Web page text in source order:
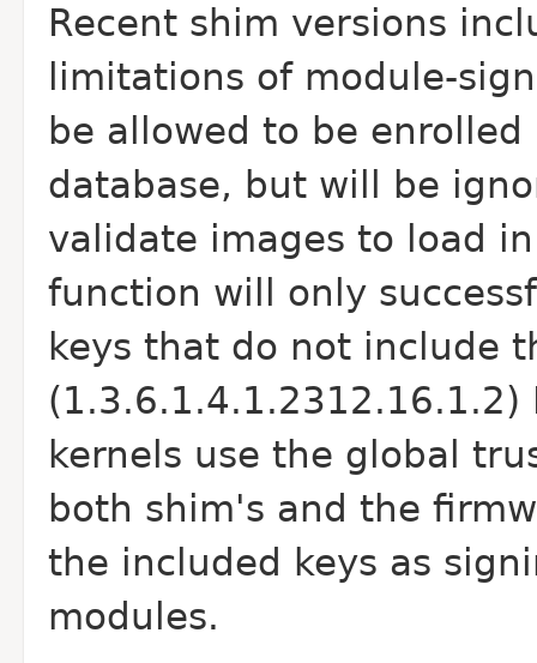
Recent shim versions
limitations of module-
be allowed to be
database, but will be
validate images to load
function will only
keys that do not include
(1.3.6.1.4.1.2312.16.1.2)
kernels use the global
both shim's and the
the included keys as
modules.